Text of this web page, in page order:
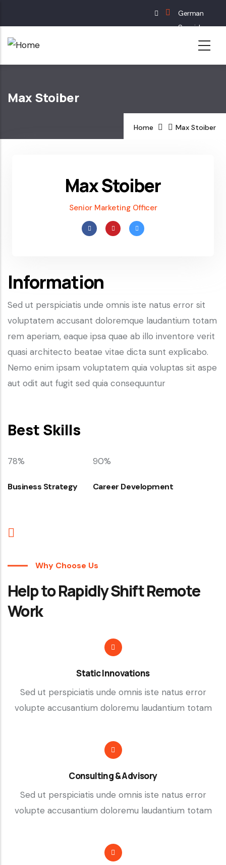
main
German
Spanish
English
Max Stoiber
Home Max Stoiber
Max Stoiber
Senior Marketing Officer
Information
Sed ut perspiciatis unde omnis iste natus error sit
voluptatem accusant doloremque laudantium totam
rem aperiam, eaque ipsa quae ab illo inventore verit
quasi architecto beatae vitae dicta sunt explicabo.
Nemo enim ipsam voluptatem quia voluptas sit aspe
aut odit aut fugit sed quia consequuntur
Best Skills
78%
Business Strategy
90%
Career Development
Why Choose Us
Help to Rapidly Shift Remote
Work
Static Innovations
Sed ut perspiciatis unde omnis iste natus error
volupte accusantium doloremu laudantium totam
Consulting & Advisory
Sed ut perspiciatis unde omnis iste natus error
volupte accusantium doloremu laudantium totam